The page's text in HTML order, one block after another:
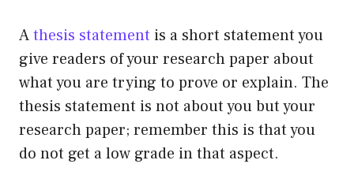
Athesis statement is a short statement you
give readers of your research paper about
what you are trying to prove or explain. The
thesis statement is not about you but your
research paper; remember this is that you
do not get a low grade in that aspect.